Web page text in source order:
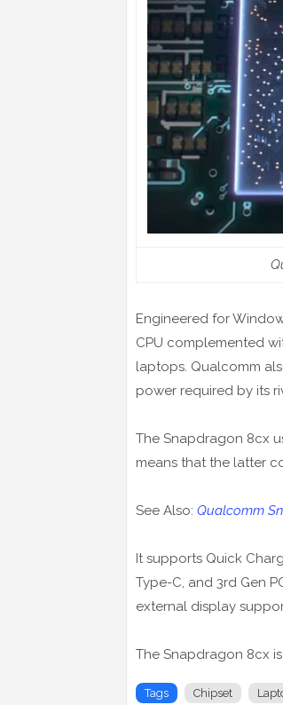
Engineered for
CPU complemented
laptops. Qualcomm
power required by its
The Snapdragon 8cx
means that the latter
See Also: Qualcomm
It supports Quick
Type-C, and 3rd Gen
external display
The Snapdragon 8cx
Tags Chipset